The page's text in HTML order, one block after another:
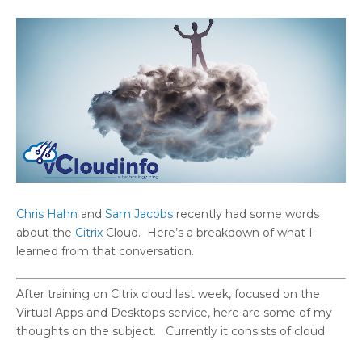
Chris Hahn and Sam Jacobs recently had some words
about the Citrix Cloud. Here’s a breakdown of what I
learned from that conversation.
After training on Citrix cloud last week, focused on the
Virtual Apps and Desktops service, here are some of my
thoughts on the subject. Currently it consists of cloud